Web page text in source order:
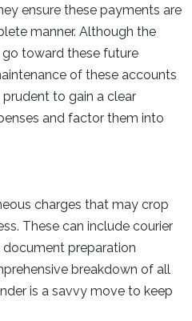
ensure these payments are
manner. Although the
toward these future
of these accounts
to gain a clear
and factor them into
charges that may crop
These can include courier
document preparation
breakdown of all
is a savvy move to keep